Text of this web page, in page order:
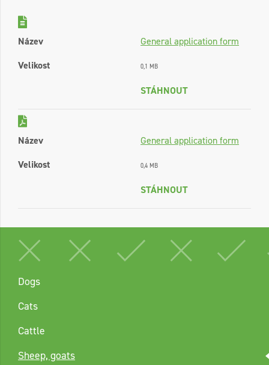
Název
General application form
Velikost
0,1 MB
STÁHNOUT
Název
General application form
Velikost
0,4 MB
STÁHNOUT
Dogs
Cats
Cattle
Sheep, goats